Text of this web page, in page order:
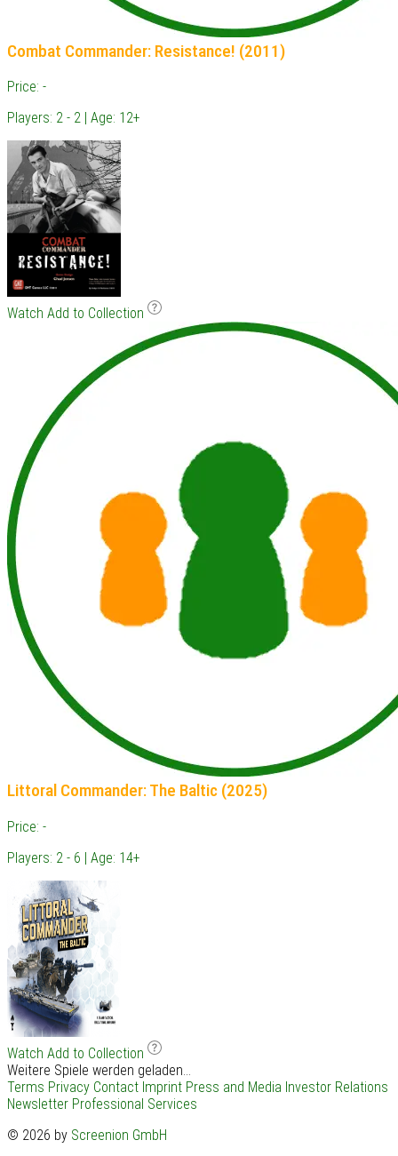
Combat Commander: Resistance! (2011)
Price: -
Players: 2 - 2 | Age: 12+
Watch Add to Collection
Littoral Commander: The Baltic (2025)
Price: -
Players: 2 - 6 | Age: 14+
Watch Add to Collection
Weitere Spiele werden geladen...
Terms Privacy Contact Imprint Press and Media Investor Relations
Newsletter Professional Services
© 2026 by Screenion GmbH